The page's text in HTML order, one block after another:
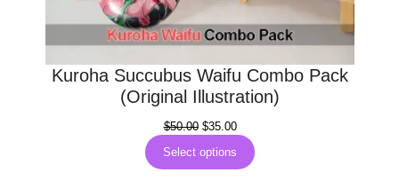
Kuroha Succubus Waifu Combo Pack
(Original Illustration)
$50.00 Original
was:
$35.00Current
price
is:
Select options